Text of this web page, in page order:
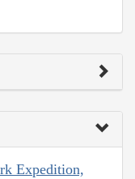
Expedition,